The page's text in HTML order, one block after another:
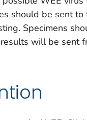
should be sent to
Specimens
will be sent